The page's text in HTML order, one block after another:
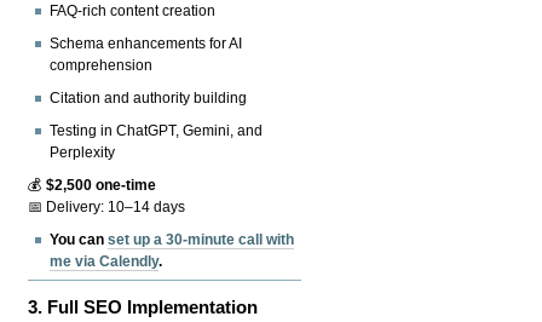
FAQ-rich content creation
Schema enhancements for AI
comprehension
Citation and authority building
Testing in ChatGPT, Gemini, and
Perplexity
💰$2,500 one-time
📅 Delivery: 10–14 days
You canset up a 30-minute call with
me via Calendly.
3. Full SEO Implementation